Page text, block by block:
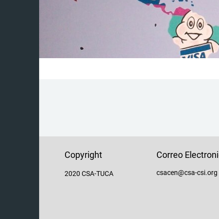
Copyright
2020 CSA-TUCA
Correo
csacen@csa-csi.org